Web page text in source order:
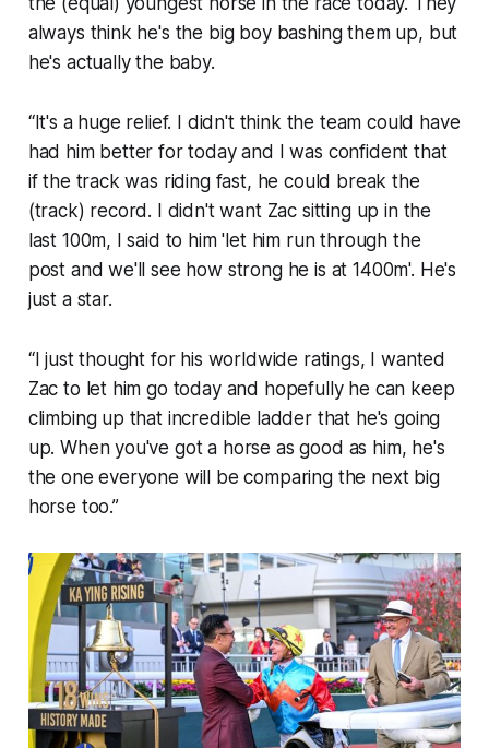
always think he's the big boy bashing them up, but
he's actually the baby.
“It's a huge relief. I didn't think the team could have
had him better for today and I was confident that
if the track was riding fast, he could break the
(track) record. I didn't want Zac sitting up in the
last 100m, I said to him 'let him run through the
post and we'll see how strong he is at 1400m'. He's
just a star.
“I just thought for his worldwide ratings, I wanted
Zac to let him go today and hopefully he can keep
climbing up that incredible ladder that he's going
up. When you've got a horse as good as him, he's
the one everyone will be comparing the next big
horse too.”